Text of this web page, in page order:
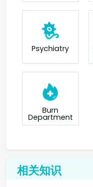
Psychiatry
Burn
Department
相关知识